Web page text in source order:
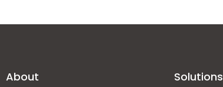
About Solutions